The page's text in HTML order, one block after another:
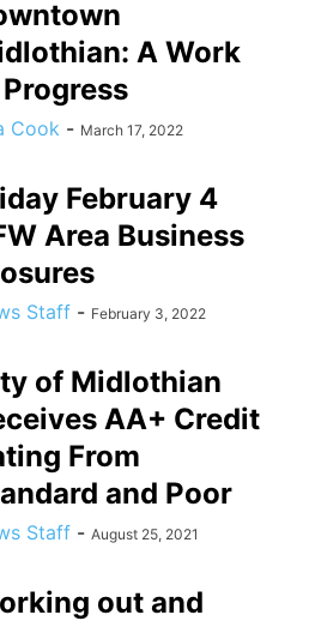
A Work
Cook - March 17, 2022
February 4
Area Business
Staff - February 3, 2022
of Midlothian
AA+ Credit
From
and Poor
Staff - August 25, 2021
out and